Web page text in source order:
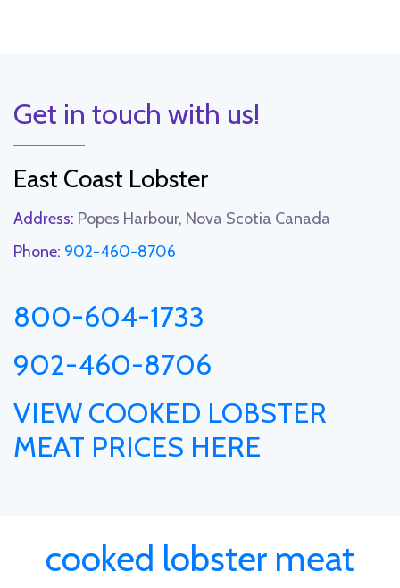
Get in touch with us!
East Coast Lobster
Address: Popes Harbour, Nova Scotia Canada
Phone: 902-460-8706
800-604-1733
902-460-8706
VIEW COOKED LOBSTER
MEAT PRICES HERE
cooked lobster meat